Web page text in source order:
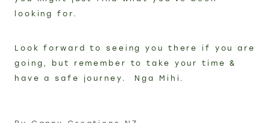
looking for.
Look forward to seeing you there if you are
going, but remember to take your time &
have a safe journey. Nga Mihi.